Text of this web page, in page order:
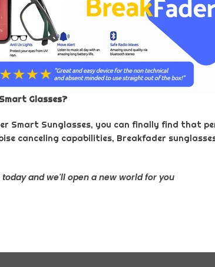
Glasses?
Smart Sunglasses, you can finally find that
canceling capabilities, Breakfader
today and we'll open a new world for you